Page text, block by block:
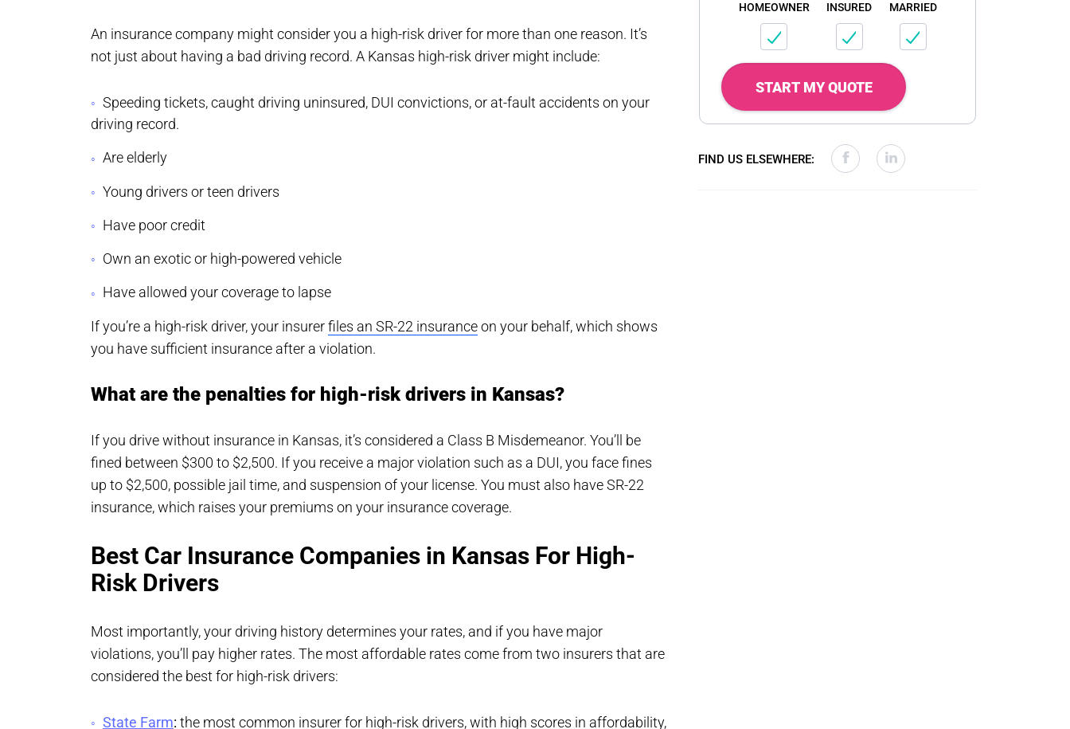
An insurance company might consider you a high-risk driver for more than one reason. It’s
not just about having a bad driving record. A Kansas high-risk driver might include:
Speeding tickets, caught driving uninsured, DUI convictions, or at-fault accidents on your
driving record.
Are elderly
Young drivers or teen drivers
Have poor credit
Own an exotic or high-powered vehicle
Have allowed your coverage to lapse
If you’re a high-risk driver, your insurerfiles an SR-22 insuranceon your behalf, which shows
you have sufficient insurance after a violation.
What are the penalties for high-risk drivers in Kansas?
If you drive without insurance in Kansas, it’s considered a Class B Misdemeanor. You’ll be
fined between $300 to $2,500. If you receive a major violation such as a DUI, you face fines
up to $2,500, possible jail time, and suspension of your license. You must also have SR-22
insurance, which raises your premiums on your insurance coverage.
Best Car Insurance Companies in Kansas For High-
Risk Drivers
Most importantly, your driving history determines your rates, and if you have major
violations, you’ll pay higher rates. The most affordable rates come from two insurers that are
considered the best for high-risk drivers:
State Farm: the most common insurer for high-risk drivers, with high scores in affordability,
HOMEOWNER INSURED MARRIED
START MY QUOTE
FIND US ELSEWHERE: